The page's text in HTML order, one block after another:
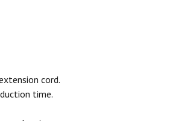
cord.
time.